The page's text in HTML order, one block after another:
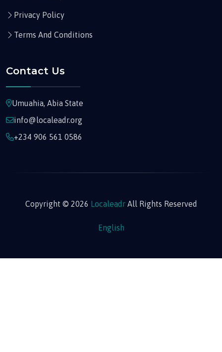
Privacy Policy
Terms And Conditions
Contact Us
Umuahia, Abia State
info@localeadr.org
+234 906 561 0586
Copyright © 2026 LocaleadrAll Rights Reserved
English